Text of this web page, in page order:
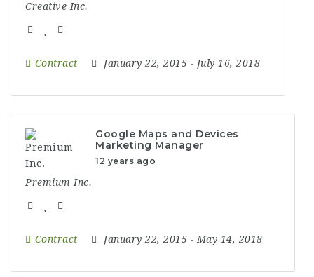
Creative Inc.
Contract January 22, 2015 - July 16, 2018
Google Maps and Devices
Marketing Manager
12 years ago
Premium Inc.
Contract January 22, 2015 - May 14, 2018